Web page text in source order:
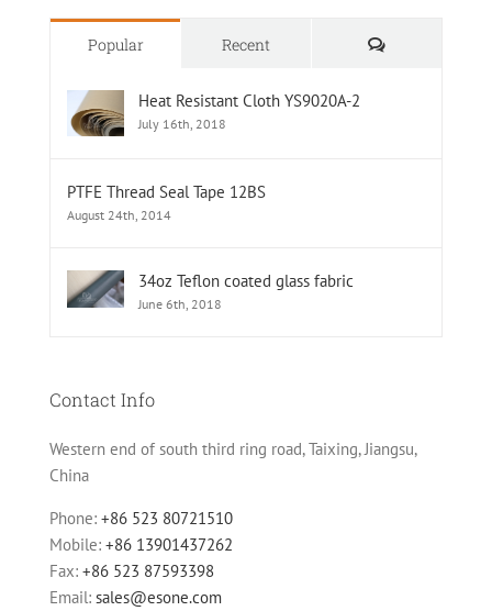
Popular Recent Comments
Heat Resistant Cloth YS9020A-2
July 16th, 2018
PTFE Thread Seal Tape 12BS
August 24th, 2014
34oz Teflon coated glass fabric
June 6th, 2018
Contact Info
Western end of south third ring road, Taixing, Jiangsu,
China
Phone: +86 523 80721510
Mobile: +86 13901437262
Fax: +86 523 87593398
Email: sales@esone.com